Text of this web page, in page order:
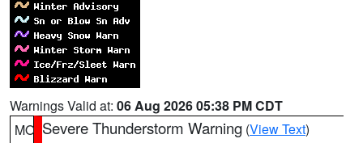
Warnings Valid at: 06 Aug 2026 05:38 PM CDT
MO Severe Thunderstorm Warning (View Text)